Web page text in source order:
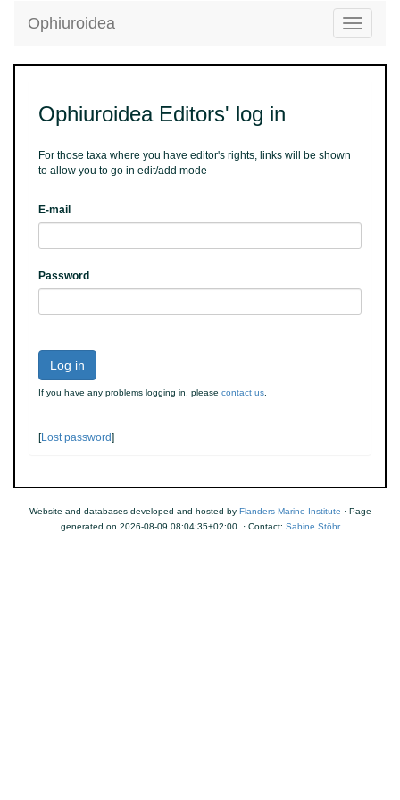
Toggle
Ophiuroidea
Ophiuroidea Editors' log in
For those taxa where you have editor's rights, links will be shown
to allow you to go in edit/add mode
E-mail
Password
Log in
If you have any problems logging in, please contact us
[Lost password]
Website and databases developed and hosted by Flanders Marine Institute · Page
generated on 2026-08-09 08:04:35+02:00 · Contact: Sabine Stöhr